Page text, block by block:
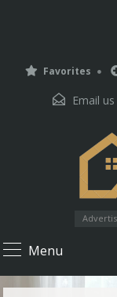
Favorites
Email
Menu